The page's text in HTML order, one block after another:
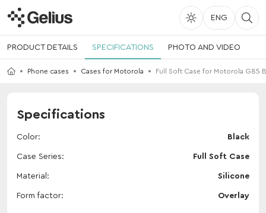
ENG
PRODUCT DETAILS SPECIFICATIONS PHOTO AND VIDEO
Phone cases Cases for Motorola Full Soft Case for Motorola G85
Specifications
Color Black
Case Series Full Soft Case
Material Silicone
Form factor Overlay